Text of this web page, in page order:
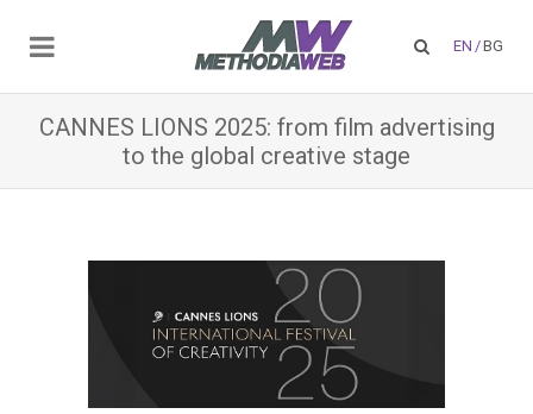
EN /BG
CANNES LIONS 2025: from film advertising
to the global creative stage